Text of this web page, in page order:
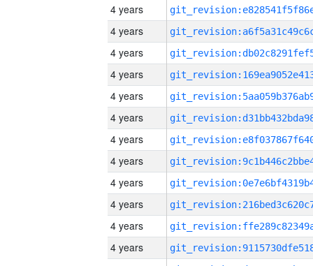
4 years
4 years
4 years
4 years
4 years
4 years
4 years
4 years
4 years
4 years
4 years
4 years